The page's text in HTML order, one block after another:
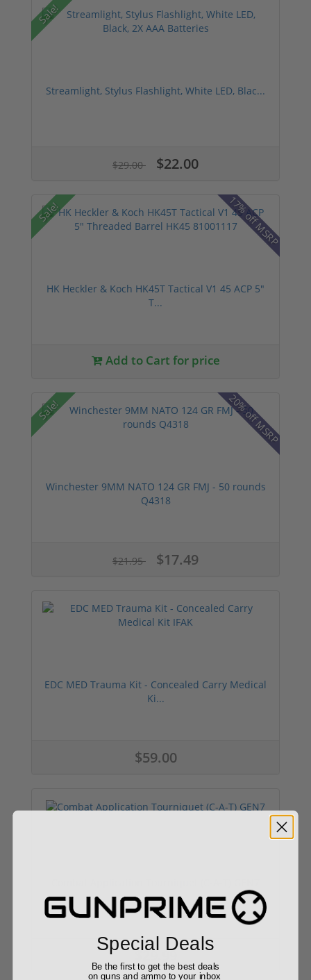
Sale!
Streamlight, Stylus Flashlight, White LED, Blac...
$29.00 $22.00
Sale! 17% off MSRP
HK Heckler & Koch HK45T Tactical V1 45 ACP 5"
T...
Add to Cart for price
Sale! 20% off MSRP
Winchester 9MM NATO 124 GR FMJ - 50 rounds
Q4318
$21.95 $17.49
EDC MED Trauma Kit - Concealed Carry Medical
Ki...
$59.00
$29.99
Special Deals
Be the first to get the best deals
on guns and ammo to your inbox